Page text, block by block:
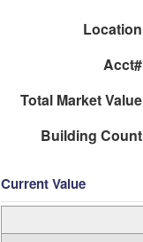
Location
Acct#
Total Market Value
Building Count
Current Value